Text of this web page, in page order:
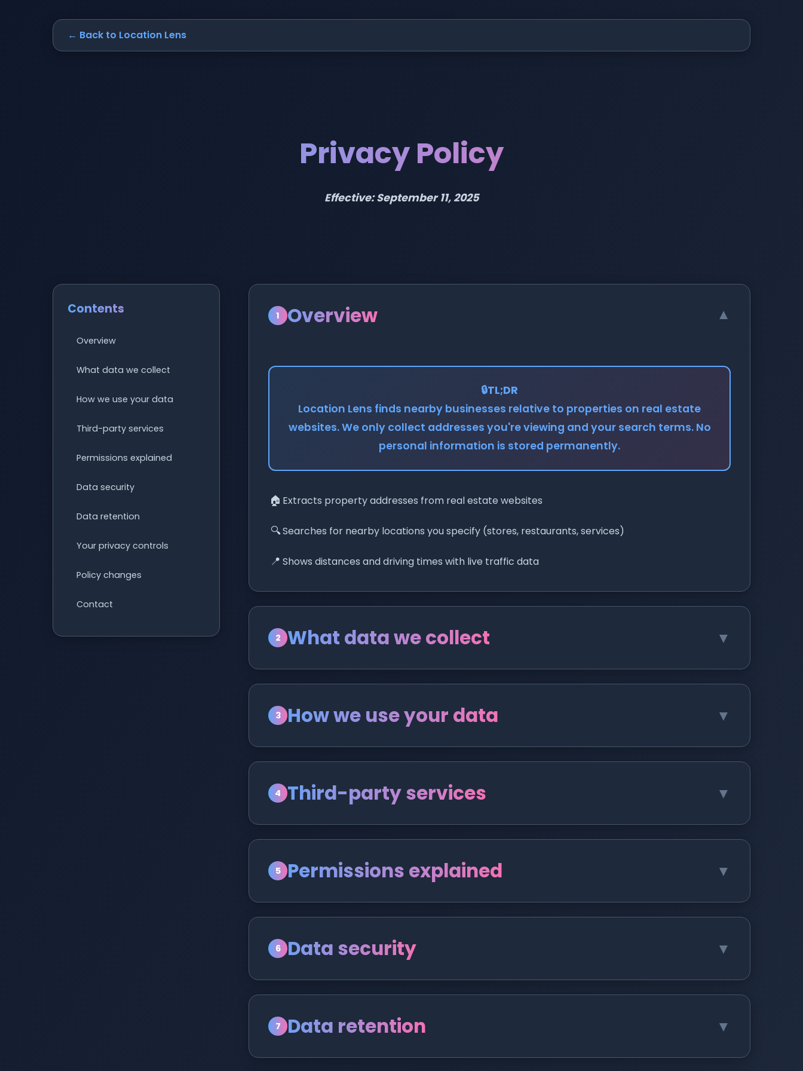
← Back to Location Lens
Privacy Policy
Effective: September 11, 2025
Contents
Overview
What data we collect
How we use your data
Third-party services
Permissions explained
Data security
Data retention
Your privacy controls
Policy changes
Contact
1 Overview ▼
🔒TL;DR
Location Lens finds nearby businesses relative to properties on real estate
websites. We only collect addresses you're viewing and your search terms. No
personal information is stored permanently.
🏠 Extracts property addresses from real estate websites
🔍Searches for nearby locations you specify (stores, restaurants, services)
📍 Shows distances and driving times with live traffic data
2 What data we collect ▼
3 How we use your data ▼
4 Third-party services ▼
5 Permissions explained ▼
6 Data security ▼
7 Data retention ▼